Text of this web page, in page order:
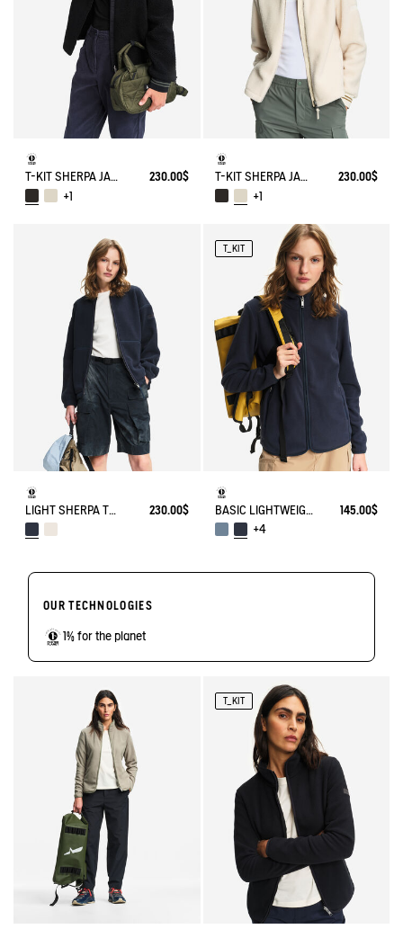
T-KIT SHERPA JACKET
230.00$
+1
T-KIT SHERPA JACKET
230.00$
+1
LIGHT SHERPA TEDDY JACKET 230.00$
T_KIT
BASIC LIGHTWEIGHT AND WARM T-KIT FLEECE JACKET
145.00$
+4
OUR TECHNOLOGIES
1% for the planet
T_KIT